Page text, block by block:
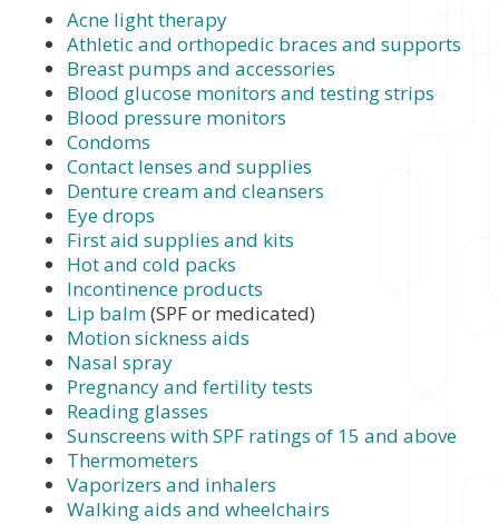
Acne light therapy
Athletic and orthopedic braces and supports
Breast pumps and accessories
Blood glucose monitors and testing strips
Blood pressure monitors
Condoms
Contact lenses and supplies
Denture cream and cleansers
Eye drops
First aid supplies and kits
Hot and cold packs
Incontinence products
Lip balm(SPF or medicated)
Motion sickness aids
Nasal spray
Pregnancy and fertility tests
Reading glasses
Sunscreens with SPF ratings of 15 and above
Thermometers
Vaporizers and inhalers
Walking aids and wheelchairs